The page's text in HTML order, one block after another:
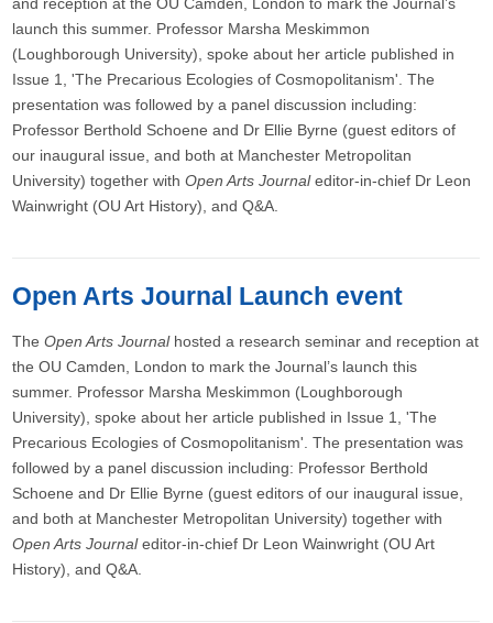
launch this summer. Professor Marsha Meskimmon
(Loughborough University), spoke about her article published in
Issue 1, 'The Precarious Ecologies of Cosmopolitanism'. The
presentation was followed by a panel discussion including:
Professor Berthold Schoene and Dr Ellie Byrne (guest editors of
our inaugural issue, and both at Manchester Metropolitan
University) together withOpen Arts Journaleditor-in-chief Dr Leon
Wainwright (OU Art History), and Q&A.
Open Arts Journal Launch event
TheOpen Arts Journalhosted a research seminar and reception at
the OU Camden, London to mark the Journal’s launch this
summer. Professor Marsha Meskimmon (Loughborough
University), spoke about her article published in Issue 1, 'The
Precarious Ecologies of Cosmopolitanism'. The presentation was
followed by a panel discussion including: Professor Berthold
Schoene and Dr Ellie Byrne (guest editors of our inaugural issue,
and both at Manchester Metropolitan University) together with
Open Arts Journaleditor-in-chief Dr Leon Wainwright (OU Art
History), and Q&A.